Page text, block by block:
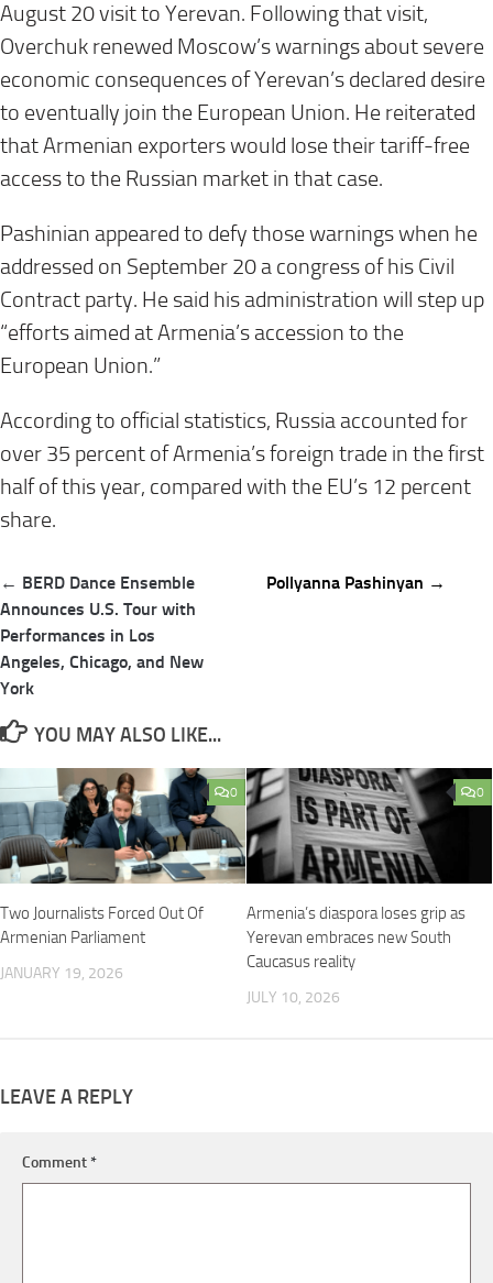
August 20 visit to Yerevan. Following that visit,
Overchuk renewed Moscow’s warnings about severe
economic consequences of Yerevan’s declared desire
to eventually join the European Union. He reiterated
that Armenian exporters would lose their tariff-free
access to the Russian market in that case.
Pashinian appeared to defy those warnings when he
addressed on September 20 a congress of his Civil
Contract party. He said his administration will step up
“efforts aimed at Armenia’s accession to the
European Union.”
According to official statistics, Russia accounted for
over 35 percent of Armenia’s foreign trade in the first
half of this year, compared with the EU’s 12 percent
share.
Post
navigation
← BERD Dance Ensemble
Announces U.S. Tour with
Performances in Los
Angeles, Chicago, and New
York
Pollyanna Pashinyan →
YOU MAY ALSO LIKE...
0
Two Journalists Forced Out Of
Armenian Parliament
JANUARY 19, 2026
0
Armenia’s diaspora loses grip as
Yerevan embraces new South
Caucasus reality
JULY 10, 2026
LEAVE A REPLY
Comment*